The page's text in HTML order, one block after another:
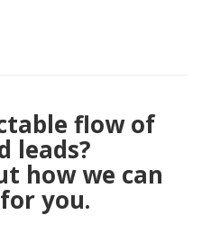
flow of
leads?
how we can
you.